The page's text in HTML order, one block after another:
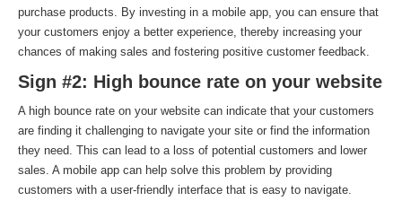
purchase products. By investing in a mobile app, you can ensure that
your customers enjoy a better experience, thereby increasing your
chances of making sales and fostering positive customer feedback.
Sign #2: High bounce rate on your website
A high bounce rate on your website can indicate that your customers
are finding it challenging to navigate your site or find the information
they need. This can lead to a loss of potential customers and lower
sales. A mobile app can help solve this problem by providing
customers with a user-friendly interface that is easy to navigate.